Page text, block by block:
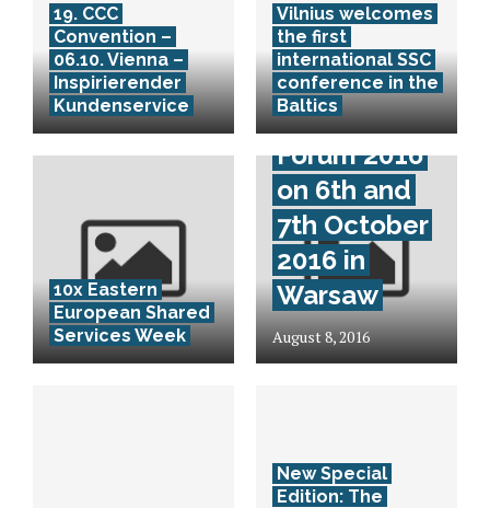
19. CCC
Convention –
06.10. Vienna –
Inspirierender
Kundenservice
Vilnius welcomes
the first
international SSC
conference in the
Baltics
10x Eastern
European Shared
Services Week
Mazars CEE
Business
Forum 2016
on 6th and
7th October
2016 in
Warsaw
August 8, 2016
New Special
Edition: The